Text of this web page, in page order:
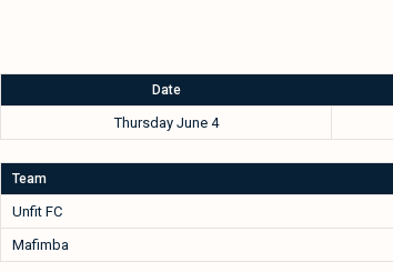
Date
Thursday June 4
Team
Unfit FC
Mafimba